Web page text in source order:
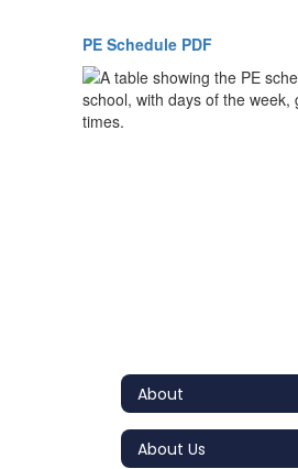
PE Schedule PDF
About
About Us